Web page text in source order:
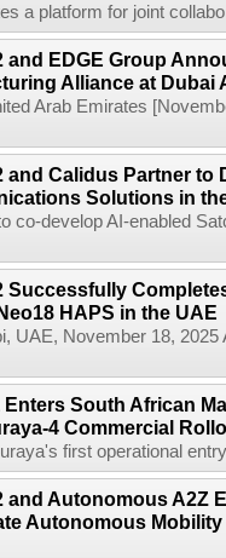
a platform for joint
and EDGE Group
Alliance at Dubai
Arab Emirates
and Calidus Partner to
Solutions in
co-develop AI-enabled
Successfully
HAPS in the UAE
UAE, November 18,
South African
4 Commercial
first operational
and Autonomous A2Z
Autonomous